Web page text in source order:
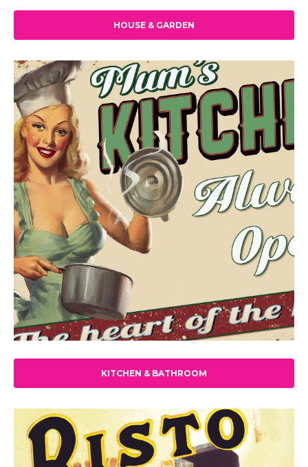
HOUSE & GARDEN
KITCHEN & BATHROOM